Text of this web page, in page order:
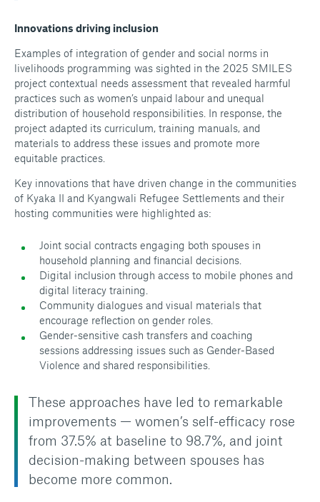
Innovations driving inclusion
Examples of integration of gender and social norms in
livelihoods programming was sighted in the 2025 SMILES
project contextual needs assessment that revealed harmful
practices such as women’s unpaid labour and unequal
distribution of household responsibilities. In response, the
project adapted its curriculum, training manuals, and
materials to address these issues and promote more
equitable practices.
Key innovations that have driven change in the communities
of Kyaka II and Kyangwali Refugee Settlements and their
hosting communities were highlighted as:
Joint social contracts engaging both spouses in
household planning and financial decisions.
Digital inclusion through access to mobile phones and
digital literacy training.
Community dialogues and visual materials that
encourage reflection on gender roles.
Gender-sensitive cash transfers and coaching
sessions addressing issues such as Gender-Based
Violence and shared responsibilities.
These approaches have led to remarkable
improvements — women’s self-efficacy rose
from 37.5% at baseline to 98.7%, and joint
decision-making between spouses has
become more common.